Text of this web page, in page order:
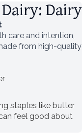
Dairy
care and intention,
from high-quality
staples like butter
feel good about